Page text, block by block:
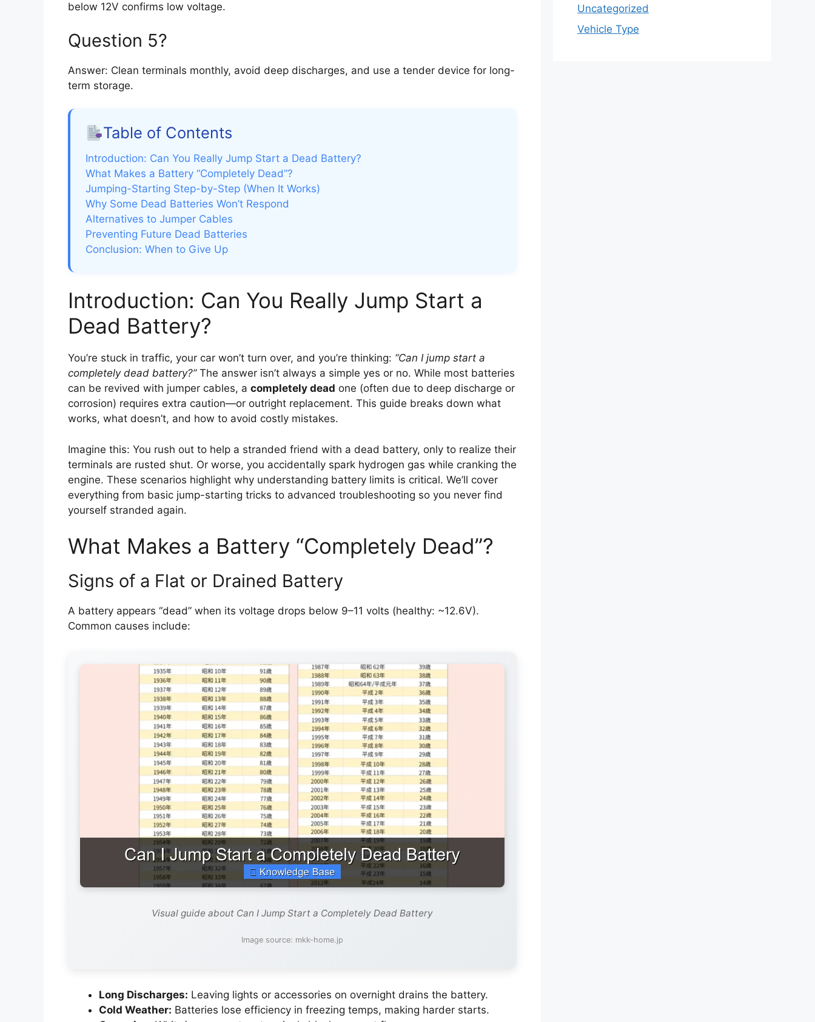
below 12V confirms low voltage.
Question 5?
Answer: Clean terminals monthly, avoid deep discharges, and use a tender device for long-
term storage.
Table of Contents
Introduction: Can You Really Jump Start a Dead Battery?
What Makes a Battery “Completely Dead”?
Jumping-Starting Step-by-Step (When It Works)
Why Some Dead Batteries Won’t Respond
Alternatives to Jumper Cables
Preventing Future Dead Batteries
Conclusion: When to Give Up
Introduction: Can You Really Jump Start a
Dead Battery?
You’re stuck in traffic, your car won’t turn over, and you’re thinking: “Can I jump start a
completely dead battery?”The answer isn’t always a simple yes or no. While most batteries
can be revived with jumper cables, a completely dead one (often due to deep discharge or
corrosion) requires extra caution—or outright replacement. This guide breaks down what
works, what doesn’t, and how to avoid costly mistakes.
Imagine this: You rush out to help a stranded friend with a dead battery, only to realize their
terminals are rusted shut. Or worse, you accidentally spark hydrogen gas while cranking the
engine. These scenarios highlight why understanding battery limits is critical. We’ll cover
everything from basic jump-starting tricks to advanced troubleshooting so you never find
yourself stranded again.
What Makes a Battery “Completely Dead”?
Signs of a Flat or Drained Battery
A battery appears “dead” when its voltage drops below 9–11 volts (healthy: ~12.6V).
Common causes include:
Visual guide about Can I Jump Start a Completely Dead Battery
Image source: mkk-home.jp
Long Discharges: Leaving lights or accessories on overnight drains the battery.
Cold Weather: Batteries lose efficiency in freezing temps, making harder starts.
Uncategorized
Vehicle Type